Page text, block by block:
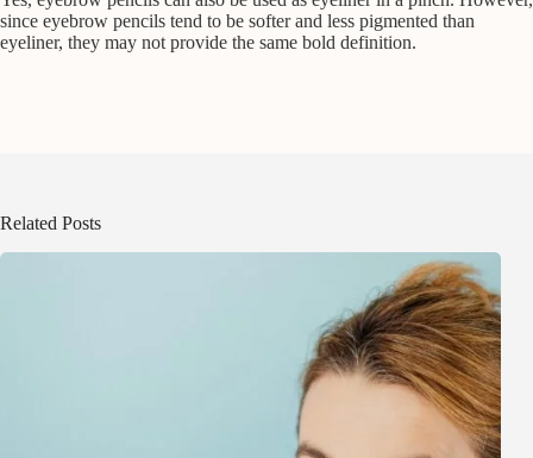
since eyebrow pencils tend to be softer and less pigmented than
eyeliner, they may not provide the same bold definition.
Related Posts